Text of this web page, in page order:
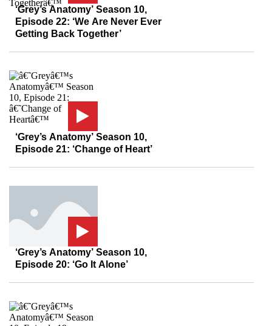
‘Grey’s Anatomy’ Season 10,
Episode 22: ‘We Are Never Ever
Getting Back Together’
‘Grey’s Anatomy’ Season 10,
Episode 21: ‘Change of Heart’
‘Grey’s Anatomy’ Season 10,
Episode 20: ‘Go It Alone’